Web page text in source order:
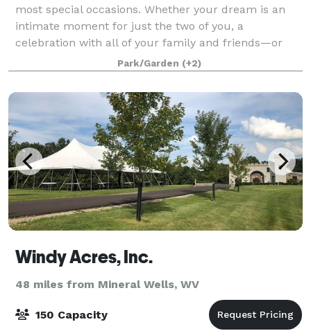
most special occasions. Whether your dream is an
intimate moment for just the two of you, a
celebration with all of your family and friends—or
something in between—our venue is the perfect
Park/Garden (+2)
Windy Acres, Inc.
48 miles from Mineral Wells, WV
150 Capacity